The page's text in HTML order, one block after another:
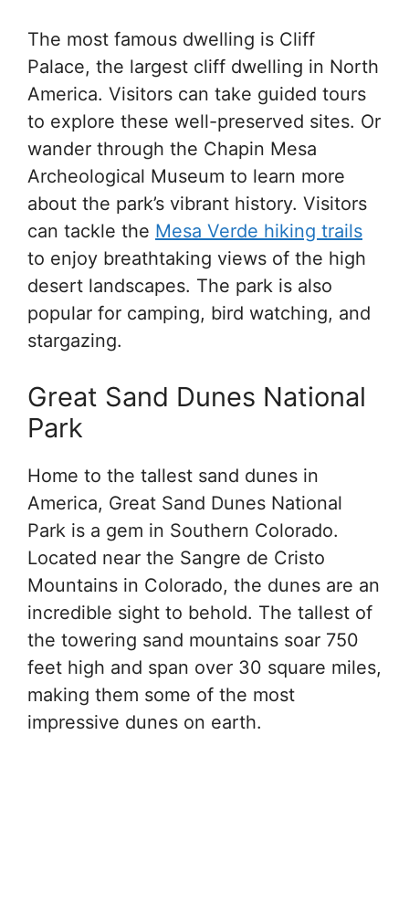
The most famous dwelling is Cliff
Palace, the largest cliff dwelling in North
America. Visitors can take guided tours
to explore these well-preserved sites. Or
wander through the Chapin Mesa
Archeological Museum to learn more
about the park’s vibrant history. Visitors
can tackle the Mesa Verde hiking trails
to enjoy breathtaking views of the high
desert landscapes. The park is also
popular for camping, bird watching, and
stargazing.
Great Sand Dunes National
Park
Home to the tallest sand dunes in
America, Great Sand Dunes National
Park is a gem in Southern Colorado.
Located near the Sangre de Cristo
Mountains in Colorado, the dunes are an
incredible sight to behold. The tallest of
the towering sand mountains soar 750
feet high and span over 30 square miles,
making them some of the most
impressive dunes on earth.